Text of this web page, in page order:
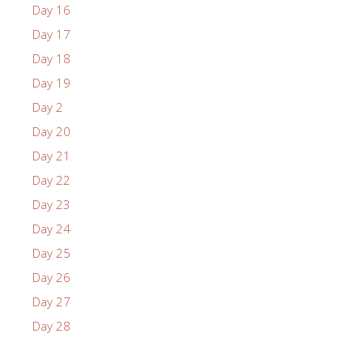
Day 16
Day 17
Day 18
Day 19
Day 2
Day 20
Day 21
Day 22
Day 23
Day 24
Day 25
Day 26
Day 27
Day 28